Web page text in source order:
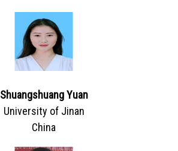
Shuangshuang Yuan
University of Jinan
China